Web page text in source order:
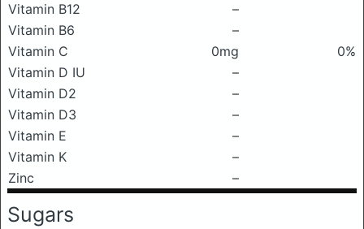
Vitamin B12
–
Vitamin B6
–
Vitamin C
0mg
0%
Vitamin D IU
–
Vitamin D2
–
Vitamin D3
–
Vitamin E
–
Vitamin K
–
Zinc
–
Sugars